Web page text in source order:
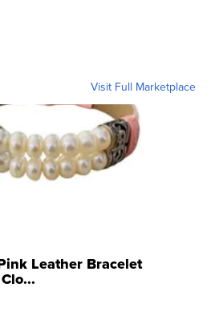
Visit Full Marketplace
Leather Bracelet